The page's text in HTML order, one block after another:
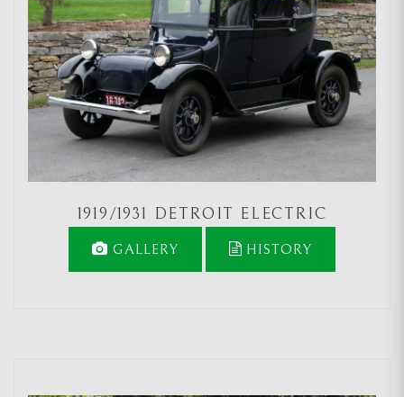
1919/1931 DETROIT ELECTRIC
GALLERY HISTORY